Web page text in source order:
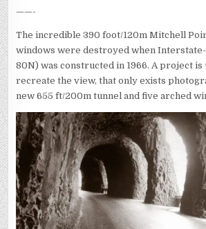
——-
The incredible 390 foot/120m Mitchell
windows were destroyed when
80N) was constructed in 1966. A project is
recreate the view, that only exists
new 655 ft/200m tunnel and five arched